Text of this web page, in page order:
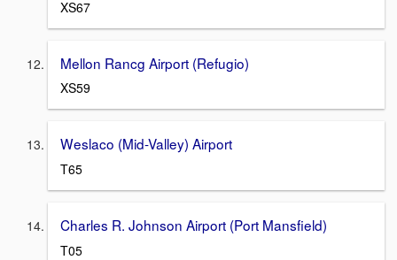
XS67
Mellon Rancg Airport (Refugio)
XS59
Weslaco (Mid-Valley) Airport
T65
Charles R. Johnson Airport (Port Mansfield)
T05